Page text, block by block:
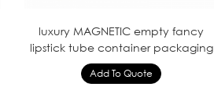
luxury MAGNETIC empty fancy
lipstick tube container packaging